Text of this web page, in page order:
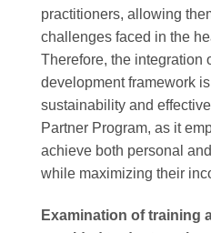
practitioners, allowing
challenges faced in the
Therefore, the integration
development framework
sustainability and
Partner Program, as it
achieve both personal
while maximizing their
Examination of training